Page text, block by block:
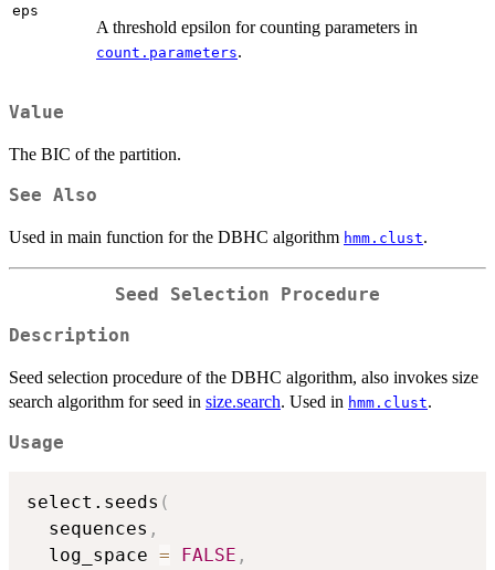
eps
A threshold epsilon for counting parameters in
count.parameters.
Value
The BIC of the partition.
See Also
Used in main function for the DBHC algorithm hmm.clust.
Seed Selection Procedure
Description
Seed selection procedure of the DBHC algorithm, also invokes size
search algorithm for seed in size.search. Used in hmm.clust.
Usage
select.seeds (
  sequences
,
  log_space
= FALSE ,